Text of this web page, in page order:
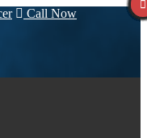
Call Now